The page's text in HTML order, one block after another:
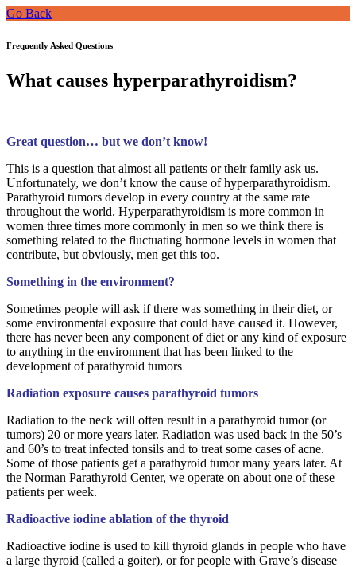
Go Back
Frequently Asked Questions
What causes hyperparathyroidism?
Great question… but we don’t know!
This is a question that almost all patients or their family ask us.
Unfortunately, we don’t know the cause of hyperparathyroidism.
Parathyroid tumors develop in every country at the same rate
throughout the world. Hyperparathyroidism is more common in
women three times more commonly in men so we think there is
something related to the fluctuating hormone levels in women that
contribute, but obviously, men get this too.
Something in the environment?
Sometimes people will ask if there was something in their diet, or
some environmental exposure that could have caused it. However,
there has never been any component of diet or any kind of exposure
to anything in the environment that has been linked to the
development of parathyroid tumors
Radiation exposure causes parathyroid tumors
Radiation to the neck will often result in a parathyroid tumor (or
tumors) 20 or more years later. Radiation was used back in the 50’s
and 60’s to treat infected tonsils and to treat some cases of acne.
Some of those patients get a parathyroid tumor many years later. At
the Norman Parathyroid Center, we operate on about one of these
patients per week.
Radioactive iodine ablation of the thyroid
Radioactive iodine is used to kill thyroid glands in people who have
a large thyroid (called a goiter), or for people with Grave’s disease